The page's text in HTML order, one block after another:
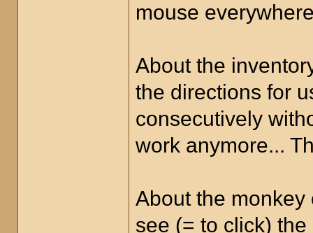
mouse
About the
the directions for
consecutively
work anymore...
About the
see (= to click)